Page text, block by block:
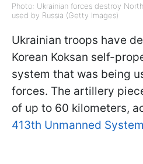
Photo: Ukrainian forces destroy
used by Russia (Getty Images)
Ukrainian troops have
Korean Koksan self-
system that was being
forces. The artillery
of up to 60 kilometers,
413th Unmanned